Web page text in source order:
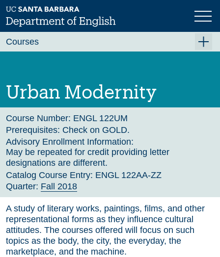
Skip
to
main
Previous Next
Urban Modernity
Course Number: ENGL 122UM
Prerequisites: Check on GOLD.
Advisory Enrollment Information:
May be repeated for credit providing letter
designations are different.
Catalog Course Entry: ENGL 122AA-ZZ
Quarter: Fall 2018
A study of literary works, paintings, films, and other
representational forms as they influence cultural
attitudes. The courses offered will focus on such
topics as the body, the city, the everyday, the
marketplace, and the machine.
Courses
Fall 2026
Winter 2027 (Tentative)
Spring 2027 (Tentative)
Course Archive